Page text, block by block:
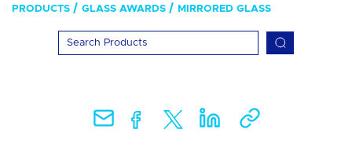
PRODUCTS GLASS AWARDS MIRRORED GLASS